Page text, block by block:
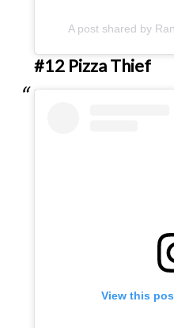
A post shared by
#12 Pizza Thief
View this